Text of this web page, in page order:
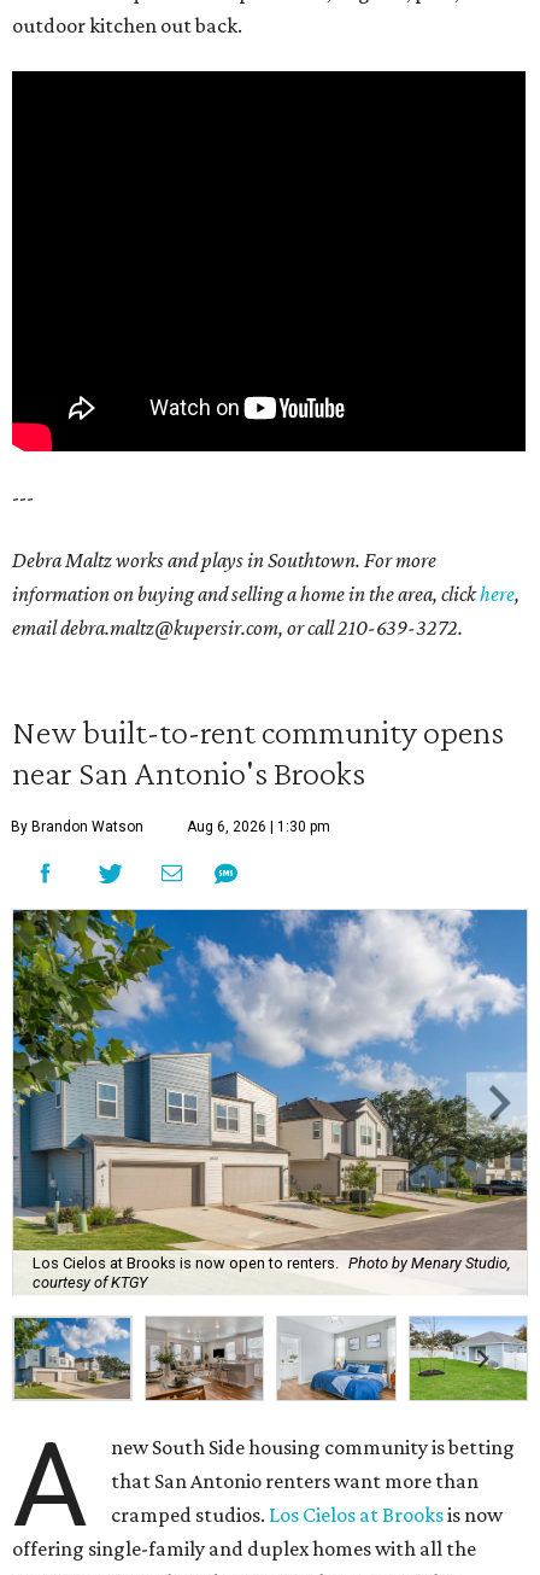
outdoor kitchen out back.
---
Debra Maltz works and plays in Southtown. For more
information on buying and selling a home in the area, clickhere,
email debra.maltz@kupersir.com, or call 210-639-3272.
New built-to-rent community opens
near San Antonio's Brooks
By Brandon Watson Aug 6, 2026 | 1:30 pm
Los Cielos at Brooks is now open to renters. Photo by Menary Studio,
courtesy of KTGY
A
new South Side housing community is betting
that San Antonio renters want more than
cramped studios. Los Cielos at Brooksis now
offering single-family and duplex homes with all the